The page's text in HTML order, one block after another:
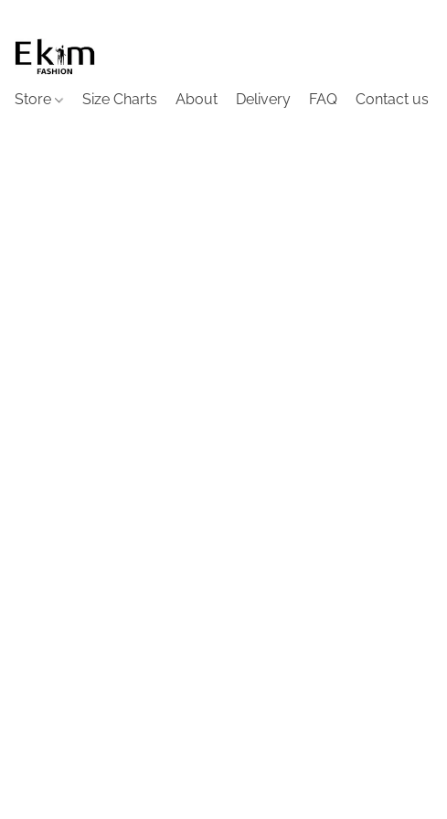
Store Size Charts About Delivery FAQ Contact us